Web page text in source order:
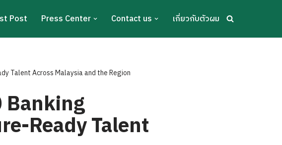
Post Press Center Contact us เกี่ยวกับตัวผม
Talent Across Malaysia and the Region
Banking
Ready Talent